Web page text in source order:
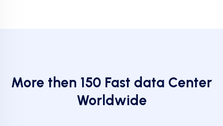
More then 150 Fast data Center
Worldwide